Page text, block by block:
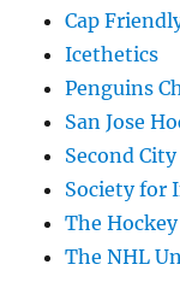
Cap
Icethetics
Penguins
San Jose
Second
Society for
The
The NHL